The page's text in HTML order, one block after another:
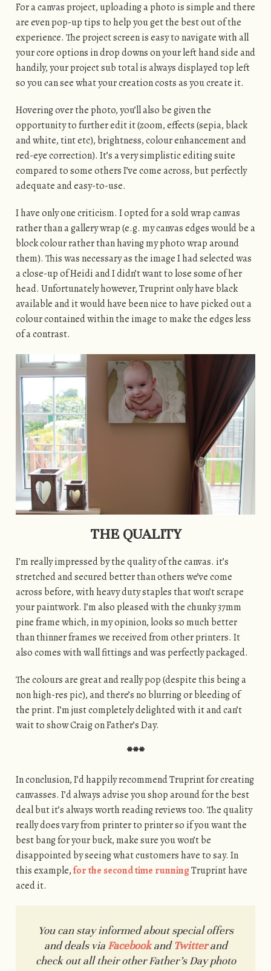
For a canvas project, uploading a photo is simple and there
are even pop-up tips to help you get the best out of the
experience. The project screen is easy to navigate with all
your core options in drop downs on your left hand side and
handily, your project sub total is always displayed top left
so you can see what your creation costs as you create it.
Hovering over the photo, you’ll also be given the
opportunity to further edit it (zoom, effects (sepia, black
and white, tint etc), brightness, colour enhancement and
red-eye correction). It’s a very simplistic editing suite
compared to some others I’ve come across, but perfectly
adequate and easy-to-use.
I have only one criticism. I opted for a sold wrap canvas
rather than a gallery wrap (e.g. my canvas edges would be a
block colour rather than having my photo wrap around
them). This was necessary as the image I had selected was
a close-up of Heidi and I didn’t want to lose some of her
head. Unfortunately however, Truprint only have black
available and it would have been nice to have picked out a
colour contained within the image to make the edges less
of a contrast.
THE QUALITY
I’m really impressed by the quality of the canvas. it’s
stretched and secured better than others we’ve come
across before, with heavy duty staples that won’t scrape
your paintwork. I’m also pleased with the chunky 37mm
pine frame which, in my opinion, looks so much better
than thinner frames we received from other printers. It
also comes with wall fittings and was perfectly packaged.
The colours are great and really pop (despite this being a
non high-res pic), and there’s no blurring or bleeding of
the print. I’m just completely delighted with it and can’t
wait to show Craig on Father’s Day.
***
In conclusion, I’d happily recommend Truprint for creating
canvasses. I’d always advise you shop around for the best
deal but it’s always worth reading reviews too. The quality
really does vary from printer to printer so if you want the
best bang for your buck, make sure you won’t be
disappointed by seeing what customers have to say. In
this example,for the second time runningTruprint have
aced it.
You can stay informed about special offers
and deals via FacebookandTwitterand
check out all their other Father’s Day photo